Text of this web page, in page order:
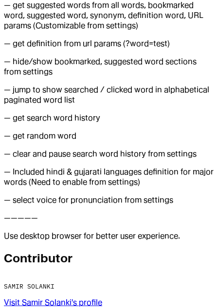
— get suggested words from all words, bookmarked
word, suggested word, synonym, definition word, URL
params (Customizable from settings)
— get definition from url params (?word=test)
— hide/show bookmarked, suggested word sections
from settings
— jump to show searched / clicked word in alphabetical
paginated word list
— get search word history
— get random word
— clear and pause search word history from settings
— Included hindi & gujarati languages definition for major
words (Need to enable from settings)
— select voice for pronunciation from settings
—————
Use desktop browser for better user experience.
Contributor
SAMIR SOLANKI
Visit Samir Solanki's profile